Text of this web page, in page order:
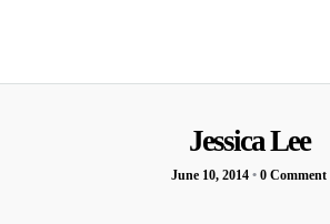
Jessica Lee
June 10, 2014 • 0 Comment